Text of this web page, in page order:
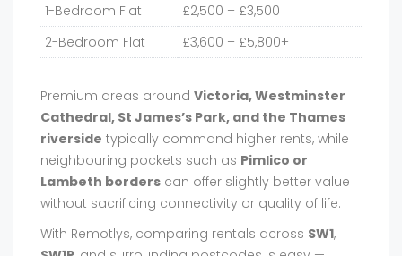
1-Bedroom Flat
£2,500 – £3,500
2-Bedroom Flat
£3,600 – £5,800+
Premium areas around Victoria, Westminster
Cathedral, St James’s Park, and the Thames
riverside typically command higher rents, while
neighbouring pockets such as Pimlico or
Lambeth borders can offer slightly better value
without sacrificing connectivity or quality of life.
With Remotlys, comparing rentals across SW1,